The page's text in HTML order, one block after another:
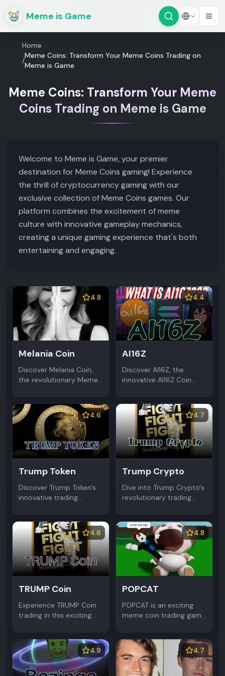
Meme is Game
Home
/
Meme Coins: Transform Your Meme Coins Trading on
Meme is Game
Meme Coins: Transform Your Meme
Coins Trading on Meme is Game
Welcome to Meme is Game, your premier
destination for Meme Coins gaming! Experience
the thrill of cryptocurrency gaming with our
exclusive collection of Meme Coins games. Our
platform combines the excitement of meme
culture with innovative gameplay mechanics,
creating a unique gaming experience that's both
entertaining and engaging.
4.8
Melania Coin
Discover Melania Coin,
the revolutionary Meme
transactions, strong
community, and unique
political theme make it
stand out.
4.4
AI16Z
Discover AI16Z, the
innovative AI16Z Coin
This groundbreaking
Meme Coin combines
artificial intelligence and
blockchain.
4.6
Trump Token
Discover Trump Token's
innovative trading
the Meme Coin market
through strategic
investments and
community engagement.
4.7
Trump Crypto
Dive into Trump Crypto's
revolutionary trading
the Meme Coin market
through strategic
investments and
community engagement.
4.6
TRUMP Coin
Experience TRUMP Coin
trading in this exciting
TRUMP Coin while
learning crypto market
dynamics through
4.8
POPCAT
POPCAT is an exciting
meme coin trading game
Join the viral Meme Coin
phenomenon in this fun
browser game.
4.9 4.7